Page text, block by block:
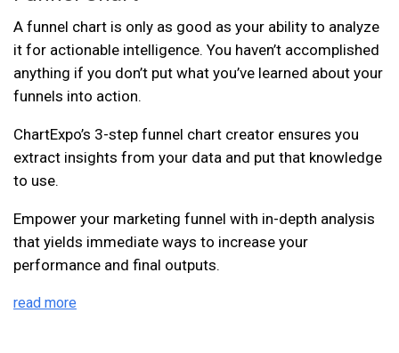
A funnel chart is only as good as your ability to analyze
it for actionable intelligence. You haven’t accomplished
anything if you don’t put what you’ve learned about your
funnels into action.
ChartExpo’s 3-step funnel chart creator ensures you
extract insights from your data and put that knowledge
to use.
Empower your marketing funnel with in-depth analysis
that yields immediate ways to increase your
performance and final outputs.
read more